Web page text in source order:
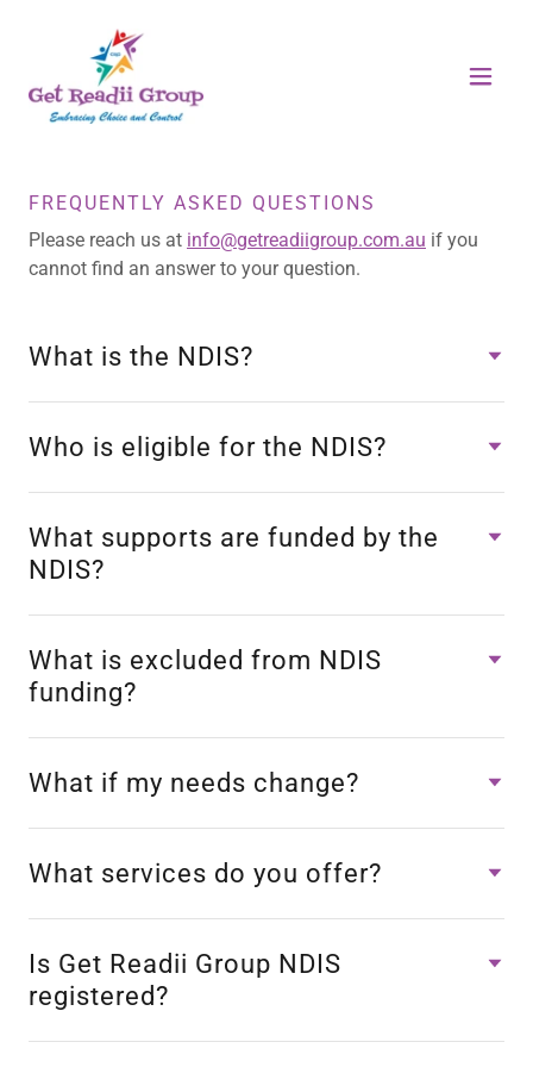
FREQUENTLY ASKED QUESTIONS
Please reach us at info@getreadiigroup.com.au if you
cannot find an answer to your question.
What is the NDIS?
Who is eligible for the NDIS?
What supports are funded by the
NDIS?
What is excluded from NDIS
funding?
What if my needs change?
What services do you offer?
Is Get Readii Group NDIS
registered?